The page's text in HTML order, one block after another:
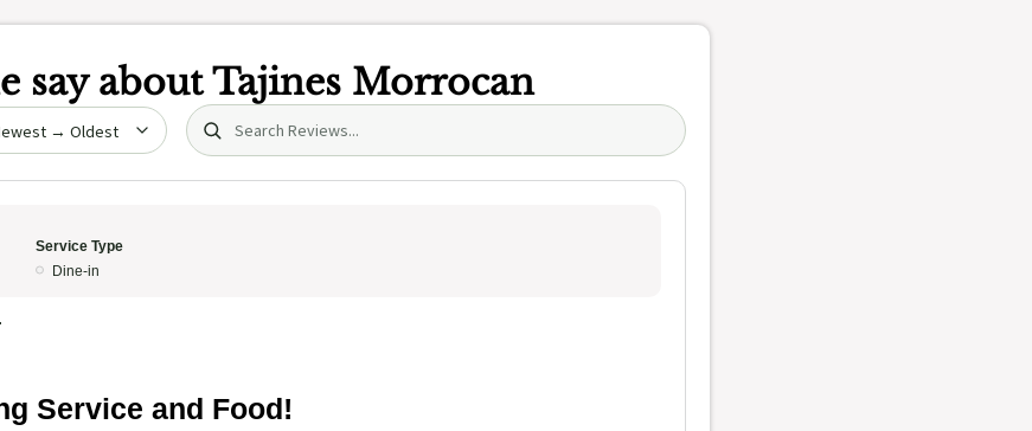
say aboutTajines Morrocan
Search (title/text)
Service Type
Dine-in
Service and Food!